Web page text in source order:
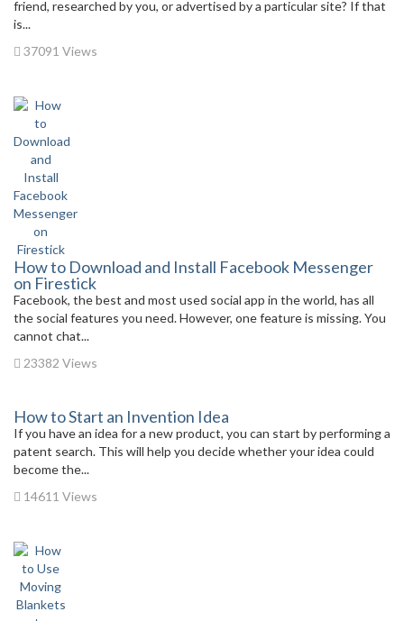
friend, researched by you, or advertised by a particular site? If that
is...
37091 Views
How to Download and Install Facebook Messenger
on Firestick
Facebook, the best and most used social app in the world, has all
the social features you need. However, one feature is missing. You
cannot chat...
23382 Views
How to Start an Invention Idea
If you have an idea for a new product, you can start by performing a
patent search. This will help you decide whether your idea could
become the...
14611 Views